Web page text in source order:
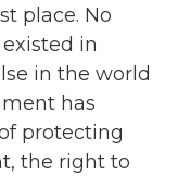
place. No
in
in the world
has
protecting
the right to